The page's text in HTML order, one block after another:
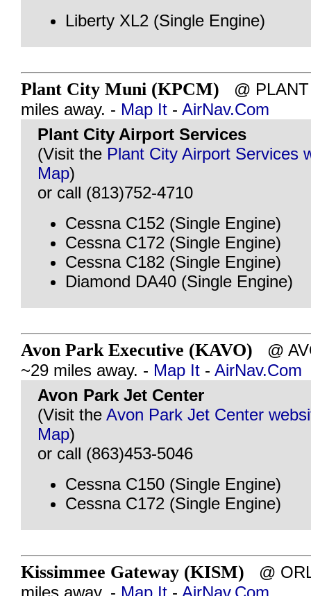
Liberty XL2 (Single Engine)
Plant City Muni (KPCM) @ PLANT
miles away. - Map It - AirNav.Com
Plant City Airport Services
(Visit the Plant City Airport Services
Map)
or call (813)752-4710
Cessna C152 (Single Engine)
Cessna C172 (Single Engine)
Cessna C182 (Single Engine)
Diamond DA40 (Single Engine)
Avon Park Executive (KAVO) @
~29 miles away. - Map It - AirNav.Com
Avon Park Jet Center
(Visit the Avon Park Jet Center
Map)
or call (863)453-5046
Cessna C150 (Single Engine)
Cessna C172 (Single Engine)
Kissimmee Gateway (KISM) @
miles away. - Map It - AirNav.Com